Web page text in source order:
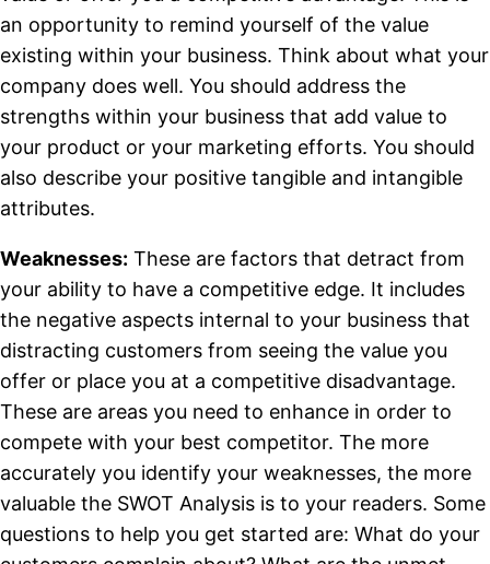
an opportunity to remind yourself of the value
existing within your business. Think about what your
company does well. You should address the
strengths within your business that add value to
your product or your marketing efforts. You should
also describe your positive tangible and intangible
attributes.
Weaknesses: These are factors that detract from
your ability to have a competitive edge. It includes
the negative aspects internal to your business that
distracting customers from seeing the value you
offer or place you at a competitive disadvantage.
These are areas you need to enhance in order to
compete with your best competitor. The more
accurately you identify your weaknesses, the more
valuable the SWOT Analysis is to your readers. Some
questions to help you get started are: What do your